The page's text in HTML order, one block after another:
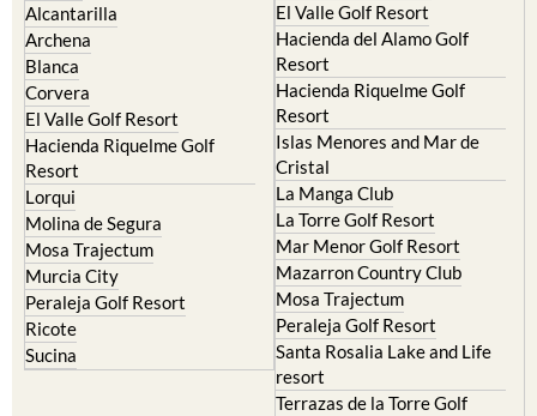
Alcantarilla
Archena
Blanca
Corvera
El Valle Golf Resort
Hacienda Riquelme Golf
Resort
Lorqui
Molina de Segura
Mosa Trajectum
Murcia City
Peraleja Golf Resort
Ricote
Sucina
El Valle Golf Resort
Hacienda del Alamo Golf
Resort
Hacienda Riquelme Golf
Resort
Islas Menores and Mar de
Cristal
La Manga Club
La Torre Golf Resort
Mar Menor Golf Resort
Mazarron Country Club
Mosa Trajectum
Peraleja Golf Resort
Santa Rosalia Lake and Life
resort
Terrazas de la Torre Golf